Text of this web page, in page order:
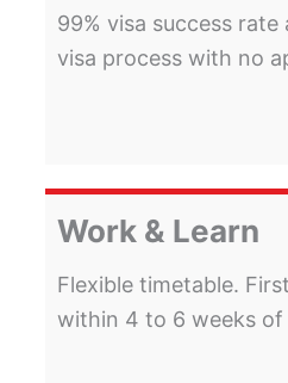
99% visa success
visa process with no
Work & Learn
Flexible timetable.
within 4 to 6 weeks of